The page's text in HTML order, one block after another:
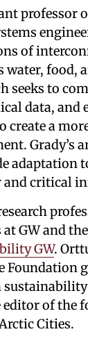
professor
of
food,
seeks to
data, and
create a
Grady’s
adaptation
and critical
GW and
GW.
Foundation
editor of the
Cities.